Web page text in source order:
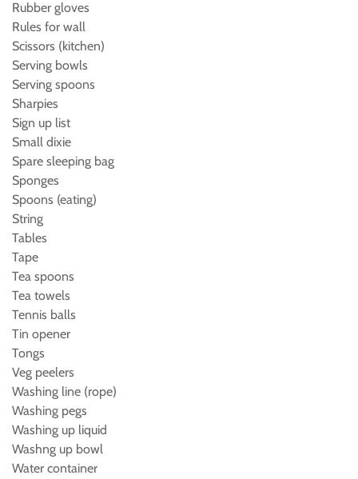
Rubber gloves
Rules for wall
Scissors (kitchen)
Serving bowls
Serving spoons
Sharpies
Sign up list
Small dixie
Spare sleeping bag
Sponges
Spoons (eating)
String
Tables
Tape
Tea spoons
Tea towels
Tennis balls
Tin opener
Tongs
Veg peelers
Washing line (rope)
Washing pegs
Washing up liquid
Washng up bowl
Water container